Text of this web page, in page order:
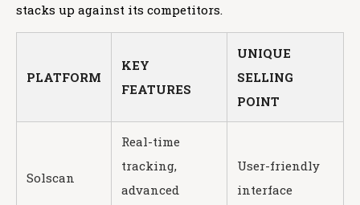
stacks up against its competitors.
PLATFORM
KEY
FEATURES
UNIQUE
SELLING
POINT
Solscan
Real-time
tracking,
advanced
User-friendly
interface